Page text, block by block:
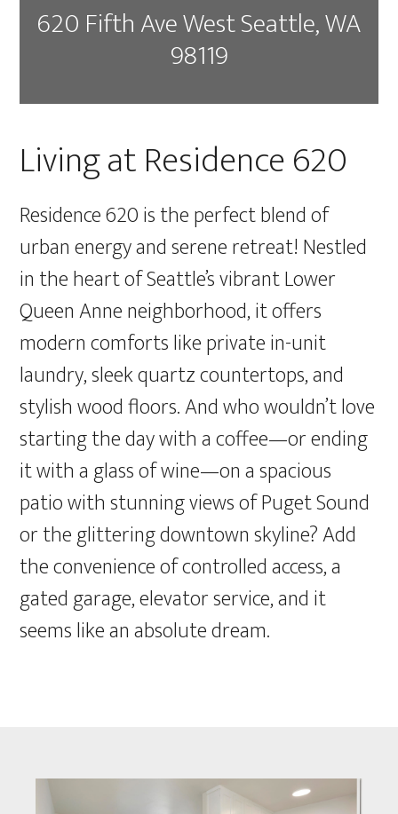
620 Fifth Ave West Seattle, WA
98119
Living at Residence 620
Residence 620 is the perfect blend of
urban energy and serene retreat! Nestled
in the heart of Seattle’s vibrant Lower
Queen Anne neighborhood, it offers
modern comforts like private in-unit
laundry, sleek quartz countertops, and
stylish wood floors. And who wouldn’t love
starting the day with a coffee—or ending
it with a glass of wine—on a spacious
patio with stunning views of Puget Sound
or the glittering downtown skyline? Add
the convenience of controlled access, a
gated garage, elevator service, and it
seems like an absolute dream.